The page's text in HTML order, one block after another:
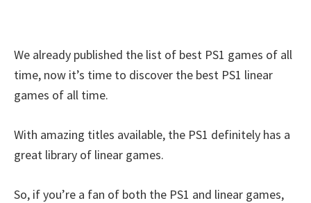
We already published the list of best PS1 games of all
time, now it’s time to discover the best PS1 linear
games of all time.
With amazing titles available, the PS1 definitely has a
great library of linear games.
So, if you’re a fan of both the PS1 and linear games,